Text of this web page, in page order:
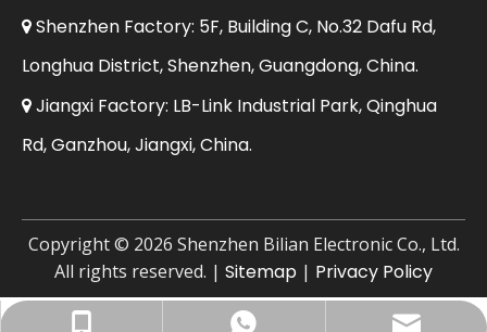
 Shenzhen Factory: 5F, Building C, No.32 Dafu Rd,
Longhua District, Shenzhen, Guangdong, China.
 Jiangxi Factory: LB-Link Industrial Park, Qinghua
Rd, Ganzhou, Jiangxi, China.
+86-13923714138
+8613923714138
Business Email: sales@lb-link.com
​Copyright © 2026 Shenzhen Bilian Electronic Co., Ltd.
All rights reserved. | Sitemap | Privacy Policy